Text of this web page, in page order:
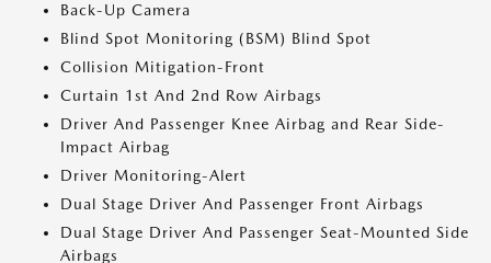
Back-Up Camera
Blind Spot Monitoring (BSM) Blind Spot
Collision Mitigation-Front
Curtain 1st And 2nd Row Airbags
Driver And Passenger Knee Airbag and Rear Side-
Impact Airbag
Driver Monitoring-Alert
Dual Stage Driver And Passenger Front Airbags
Dual Stage Driver And Passenger Seat-Mounted Side
Airbags